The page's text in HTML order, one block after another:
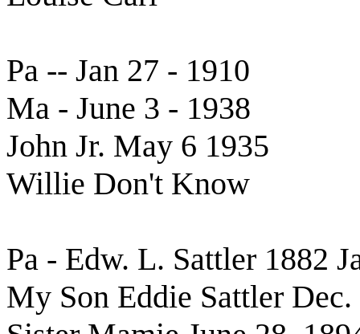
Pa -- Jan 27 - 1910
Ma - June 3 - 1938
John Jr. May 6 1935
Willie Don't Know
Pa - Edw. L. Sattler 1882
My Son Eddie Sattler